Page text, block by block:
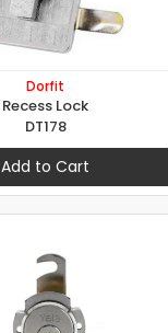
Dorfit
Recess Lock
DT178
Add to Cart